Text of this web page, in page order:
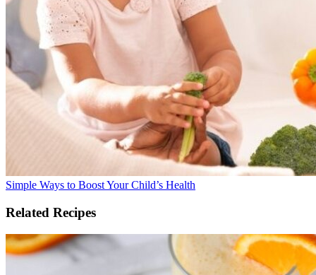
Simple Ways to Boost Your Child’s Health
Related Recipes